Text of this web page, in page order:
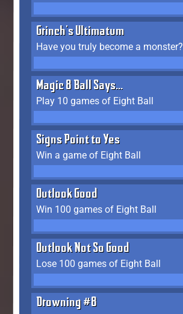
Grinch's Ultimatum
Have you truly become a monster?
Magic 8 Ball Says...
Play 10 games of Eight Ball
Signs Point to Yes
Win a game of Eight Ball
Outlook Good
Win 100 games of Eight Ball
Outlook Not So Good
Lose 100 games of Eight Ball
Drowning #8